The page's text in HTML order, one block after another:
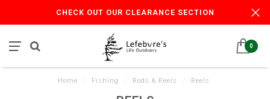
CHECK OUT OUR CLEARANCE SECTION
0
Home Fishing Rods & Reels Reels